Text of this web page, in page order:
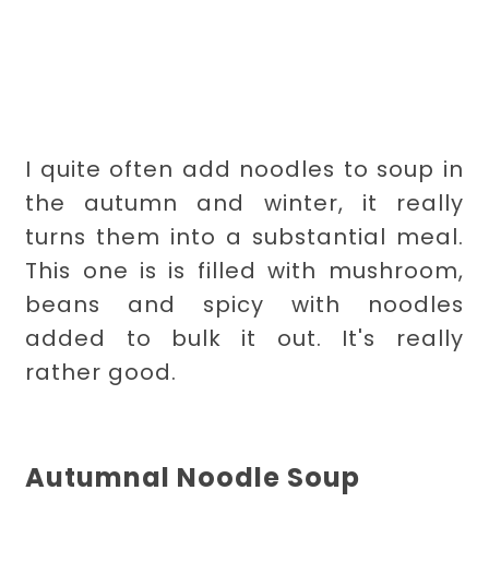
I quite often add noodles to soup in
the autumn and winter, it really
turns them into a substantial meal.
This one is is filled with mushroom,
beans and spicy with noodles
added to bulk it out. It's really
rather good.
Autumnal Noodle Soup